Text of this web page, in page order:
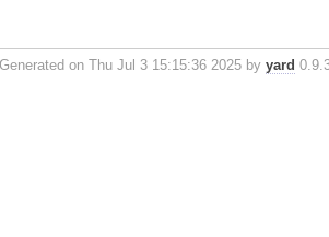
Generated on Thu Jul 3 15:15:36 2025 byyard